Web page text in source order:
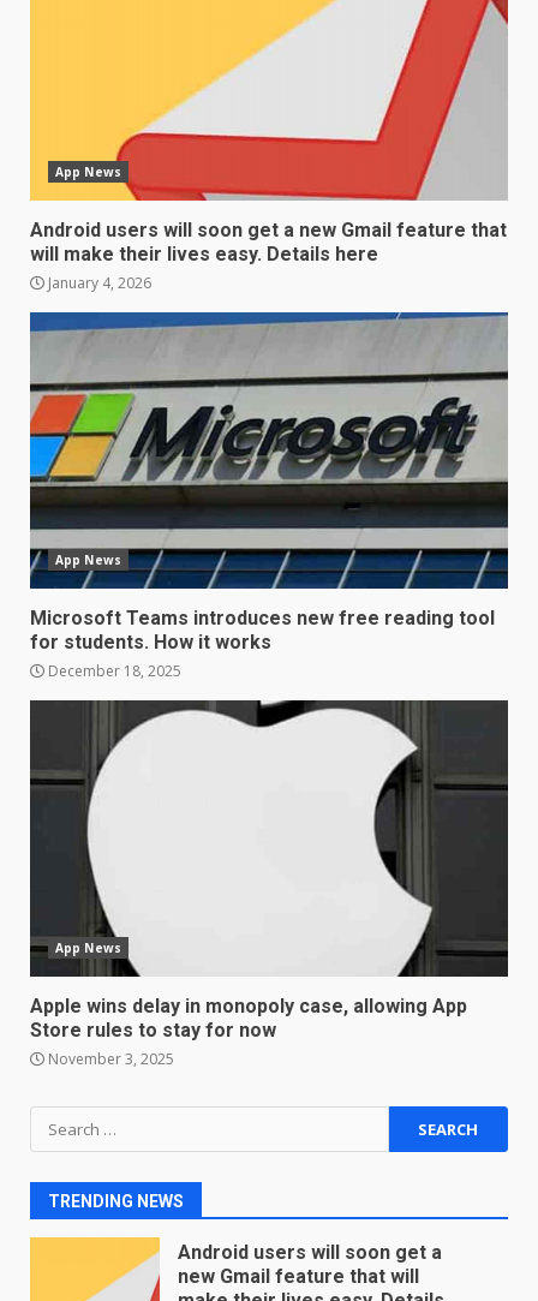
App News
Android users will soon get a new Gmail feature that
will make their lives easy. Details here
January 4, 2026
App News
Microsoft Teams introduces new free reading tool
for students. How it works
December 18, 2025
App News
Apple wins delay in monopoly case, allowing App
Store rules to stay for now
November 3, 2025
Search
for:
TRENDING NEWS
3
LG build on the huge success
of 2018’s C-series of OLED
TVs? Review
January 1, 2026
4
December 30, 2025
Sony Xperia 1 IV rumour
one major downgrade
Master and Dynamic MW08
7
Microsoft Teams introduces
students. How it works
December 18, 2025
1
You can already pre-order the
OnePlus 10 Pro
January 9, 2026
Android users will soon get a
new Gmail feature that will